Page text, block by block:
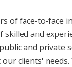
of face-to-face
skilled and
and private
clients'